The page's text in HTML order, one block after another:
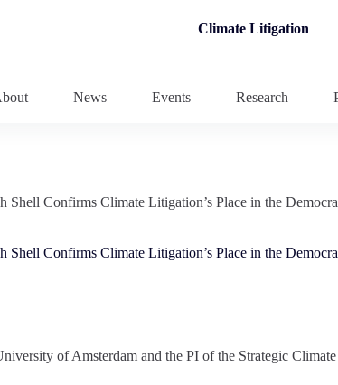
Climate Litigation
News Events Research
Confirms Climate Litigation’s Place in the
Confirms Climate Litigation’s Place in the
of Amsterdam and the PI of the Strategic